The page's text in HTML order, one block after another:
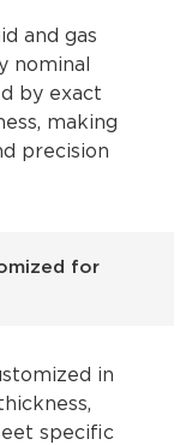
and gas
nominal
by exact
making
precision
for
in
specific